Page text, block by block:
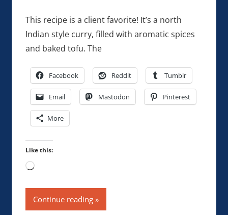
This recipe is a client favorite! It’s a north
Indian style curry, filled with aromatic spices
and baked tofu. The
Facebook Reddit Tumblr
Email Mastodon Pinterest
More
Like this:
Loading…
Continue reading